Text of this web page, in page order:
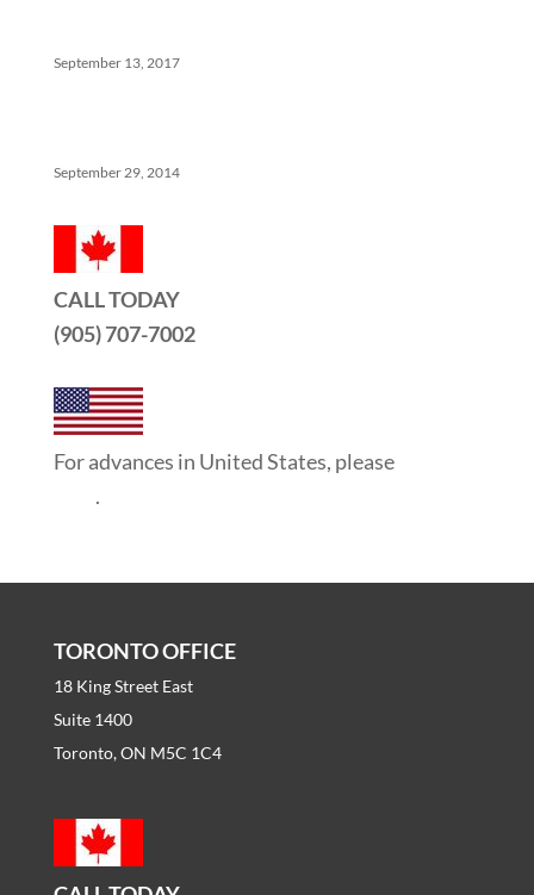
September 13, 2017
September 29, 2014
CALL TODAY
(905) 707-7002
For advances in United States, please
.
TORONTO OFFICE
18 King Street East
Suite 1400
Toronto, ON M5C 1C4